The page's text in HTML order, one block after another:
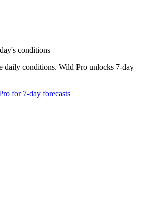
conditions
daily conditions. Wild Pro unlocks 7-day
for 7-day forecasts